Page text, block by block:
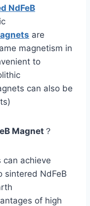
NdFeB
are
magnetism in
to
can also be
Magnet ？
can achieve
sintered NdFeB
of high